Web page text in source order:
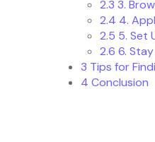
2.3 3.
2.4 4.
2.5 5. Set
2.6 6.
3 Tips for
4 Conclusion